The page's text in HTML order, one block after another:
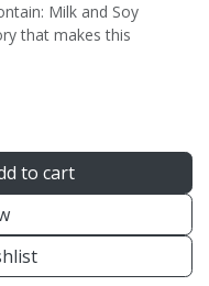
Milk and Soy
that makes this
to cart